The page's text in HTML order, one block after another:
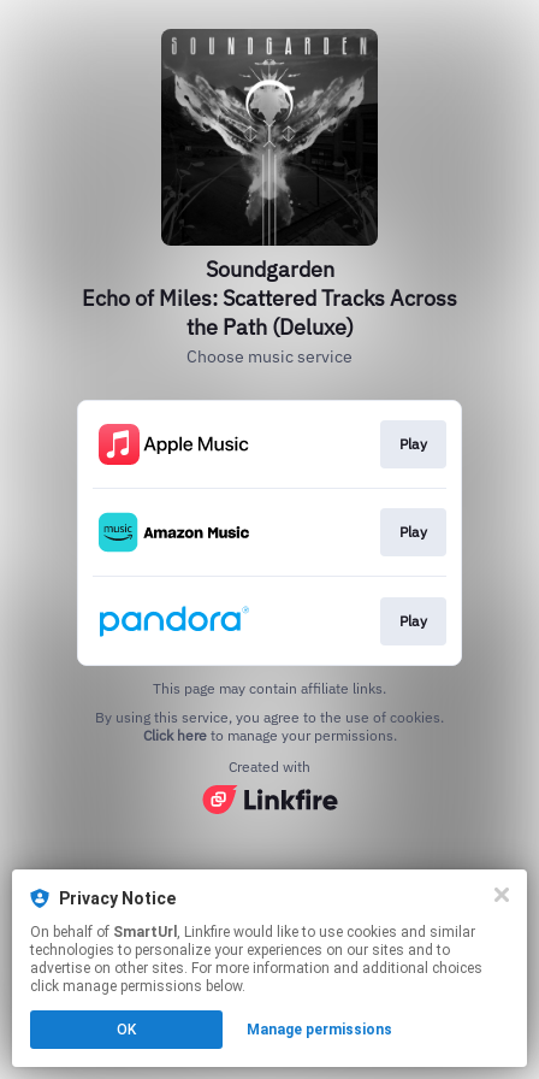
Privacy Notice
On behalf of SmartUrl , Linkfire would like to use cookies and similar
technologies to personalize your experiences on our sites and to
advertise on other sites. For more information and additional choices
click manage permissions below.
OK Manage permissions
Soundgarden
Echo of Miles: Scattered Tracks Across
the Path (Deluxe)
Choose music service
Play
Play
Play
This page may contain affiliate links.
Click hereto manage your permissions.
Created with